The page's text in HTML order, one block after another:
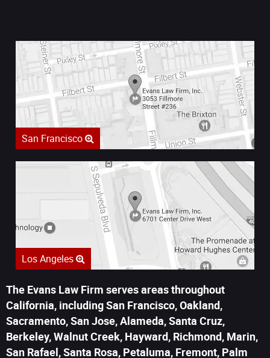
San Francisco
Los Angeles
The Evans Law Firm serves areas throughout
California, including San Francisco, Oakland,
Sacramento, San Jose, Alameda, Santa Cruz,
Berkeley, Walnut Creek, Hayward, Richmond, Marin,
San Rafael, Santa Rosa, Petaluma, Fremont, Palm